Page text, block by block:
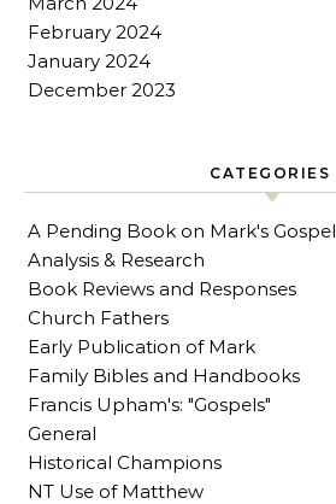
February 2024
January 2024
December 2023
CATEGORIES
A Pending Book on Mark's Gospel
Analysis & Research
Book Reviews and Responses
Church Fathers
Early Publication of Mark
Family Bibles and Handbooks
Francis Upham's: "Gospels"
General
Historical Champions
NT Use of Matthew